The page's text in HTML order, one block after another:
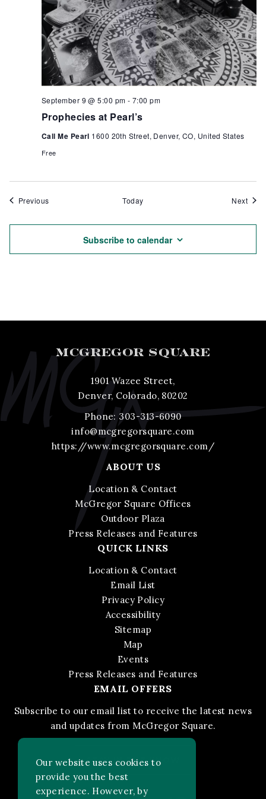
Prophecies at Pearl’s
September 9 @ 5:00 pm - 7:00 pm
Call Me Pearl 1600 20th Street, Denver, CO, United States
Free
PreviousEvents Today Next
Subscribe to calendar
MCGREGOR SQUARE
1901 Wazee Street,
Denver, Colorado, 80202
Phone:303-313-6090
info@mcgregorsquare.com
https://www.mcgregorsquare.com/
ABOUT US
Location & Contact
McGregor Square Offices
Outdoor Plaza
Press Releases and Features
QUICK LINKS
Location & Contact
Email List
Privacy Policy
Accessibility
Sitemap
Map
Events
Press Releases and Features
EMAIL OFFERS
Subscribe to our email list to receive the latest news
and updates from McGregor Square.
STAY IN THE KNOW
Our website uses cookies to
provide you the best
experience. However, by